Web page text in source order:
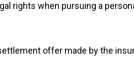
rights when pursuing a
offer made by the